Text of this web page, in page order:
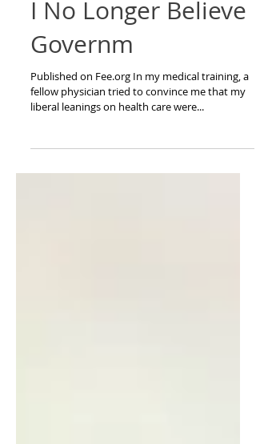
Center. Here's Why
I No Longer Believe
Governm
Published on Fee.org In my medical training, a
liberal leanings on health care were...